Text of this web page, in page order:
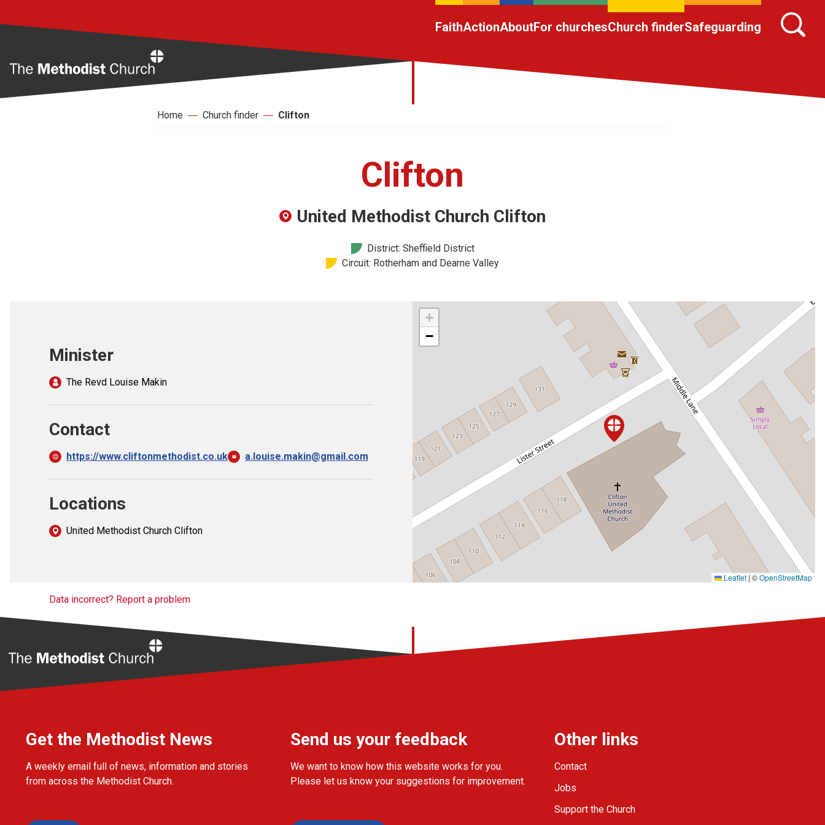
FaithActionAboutFor churchesChurch finderSafeguarding
Home Church finder Clifton
Clifton
United Methodist Church Clifton
District: Sheffield District
Circuit: Rotherham and Dearne Valley
Minister
The Revd Louise Makin
Contact
https://www.cliftonmethodist.co.uk a.louise.makin@gmail.com
Locations
United Methodist Church Clifton
+
−
Leaflet | ©OpenStreetMap
Data incorrect? Report a problem
Get the Methodist News
A weekly email full of news, information and stories
from across the Methodist Church.
Send us your feedback
We want to know how this website works for you.
Please let us know your suggestions for improvement.
Other links
Contact
Jobs
Support the Church